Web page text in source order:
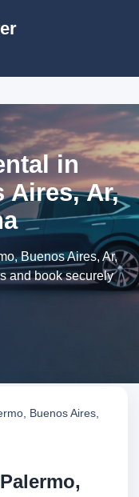
in
Aires, Ar,
Buenos Aires, Ar,
and book securely
Buenos Aires,